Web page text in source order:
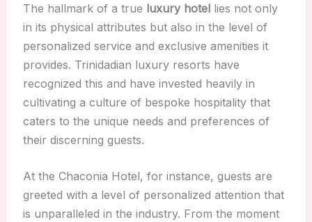
The hallmark of a true luxury hotellies not only
in its physical attributes but also in the level of
personalized service and exclusive amenities it
provides. Trinidadian luxury resorts have
recognized this and have invested heavily in
cultivating a culture of bespoke hospitality that
caters to the unique needs and preferences of
their discerning guests.
At the Chaconia Hotel, for instance, guests are
greeted with a level of personalized attention that
is unparalleled in the industry. From the moment